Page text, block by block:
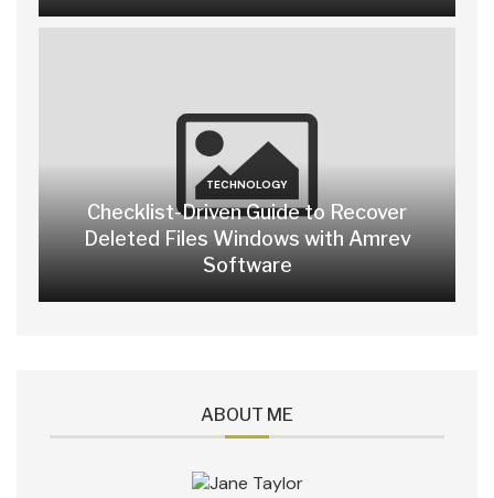
TECHNOLOGY
Checklist-Driven Guide to Recover
Deleted Files Windows with Amrev
Software
ABOUT ME